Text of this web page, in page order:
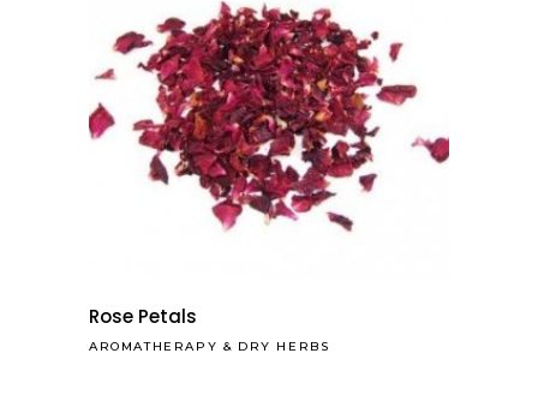
Rose Petals
AROMATHERAPY & DRY HERBS